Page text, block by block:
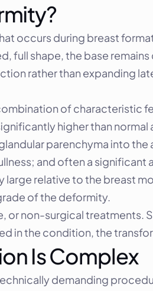
occurs during breast
full shape, the base
rather than expanding
of characteristic
higher than
parenchyma into
and often a significant
relative to the breast
of the deformity.
or non-surgical treatments.
in the condition, the
Is Complex
demanding